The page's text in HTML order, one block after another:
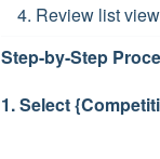
Review list view
Step-by-Step
1. Select